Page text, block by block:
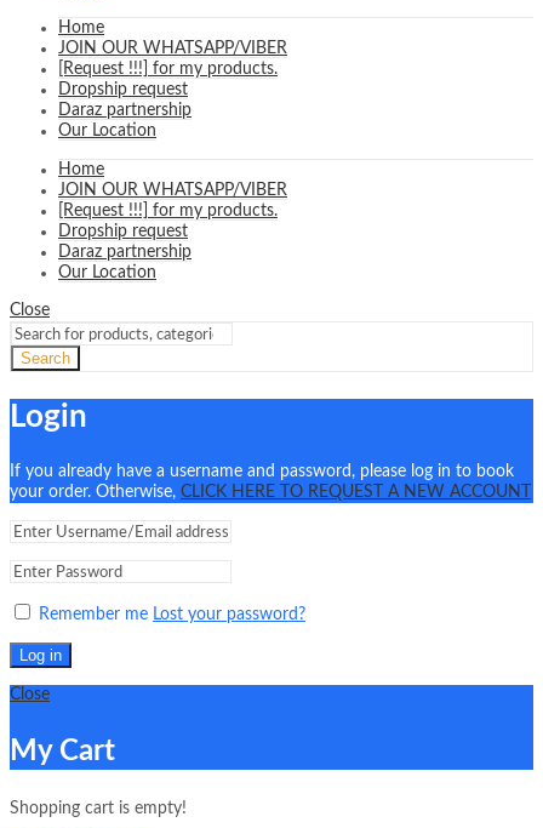
Home
JOIN OUR WHATSAPP/VIBER
[Request !!!] for my products.
Dropship request
Daraz partnership
Our Location
Home
JOIN OUR WHATSAPP/VIBER
[Request !!!] for my products.
Dropship request
Daraz partnership
Our Location
Close
Search
Login
If you already have a username and password, please log in to book
your order. Otherwise, CLICK HERE TO REQUEST A NEW ACCOUNT
Remember me Lost your password?
Log in
Close
My Cart
Shopping cart is empty!